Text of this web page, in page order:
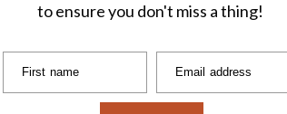
First name Email address
to ensure you don't miss a thing!